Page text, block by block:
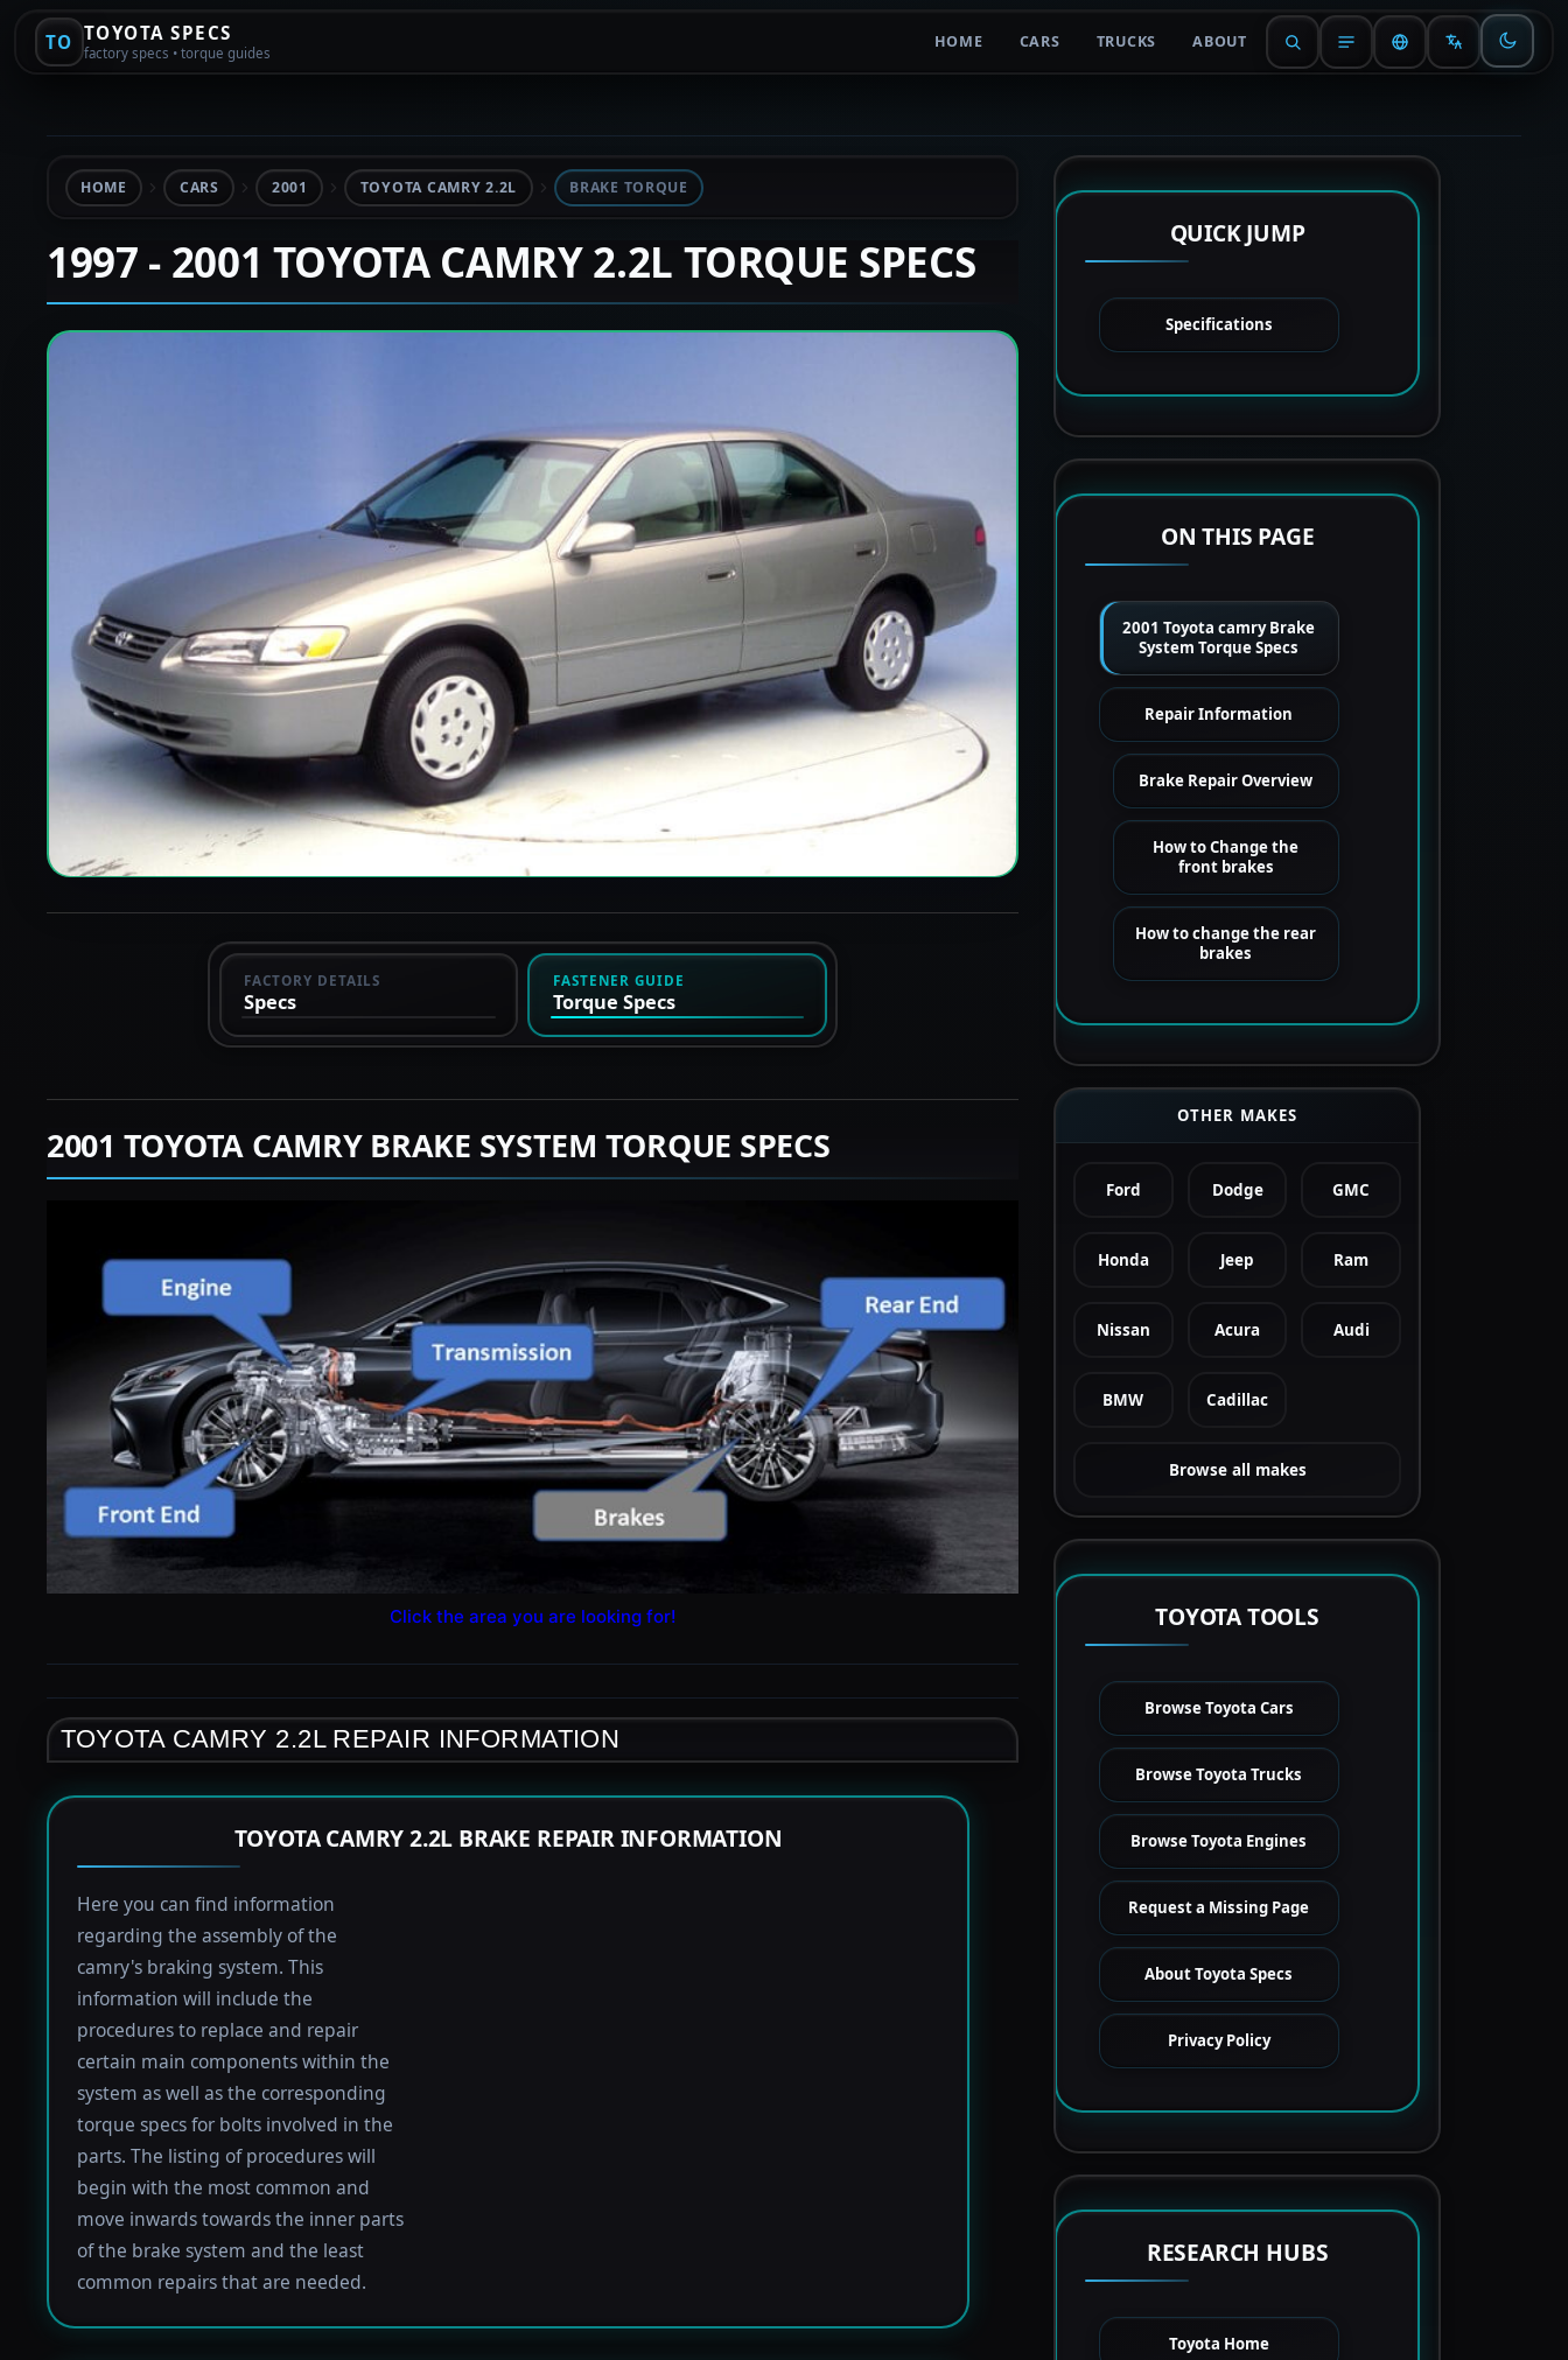
TO TOYOTA SPECS
factory specs • torque guides
HOME CARS TRUCKS ABOUT
HOME CARS 2001 TOYOTA CAMRY 2.2L BRAKE TORQUE
1997 - 2001 TOYOTA CAMRY 2.2L TORQUE SPECS
FACTORY DETAILS
Specs
FASTENER GUIDE
Torque Specs
2001 TOYOTA CAMRY BRAKE SYSTEM TORQUE SPECS
Click the area you are looking for!
TOYOTA CAMRY 2.2L REPAIR INFORMATION
TOYOTA CAMRY 2.2L BRAKE REPAIR INFORMATION
Here you can find information
regarding the assembly of the
camry's braking system. This
information will include the
procedures to replace and repair
certain main components within the
system as well as the corresponding
torque specs for bolts involved in the
parts. The listing of procedures will
begin with the most common and
move inwards towards the inner parts
of the brake system and the least
common repairs that are needed.
QUICK JUMP
Specifications
ON THIS PAGE
2001 Toyota camry Brake
System Torque Specs
Repair Information
Brake Repair Overview
How to Change the
front brakes
How to change the rear
brakes
OTHER MAKES
Ford Dodge GMC
Honda Jeep Ram
Nissan Acura Audi
BMW Cadillac
Browse all makes
TOYOTA TOOLS
Browse Toyota Cars
Browse Toyota Trucks
Browse Toyota Engines
Request a Missing Page
About Toyota Specs
Privacy Policy
RESEARCH HUBS
Toyota Home